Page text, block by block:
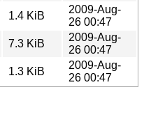
1.4 KiB
2009-Aug-
26 00:47
7.3 KiB
2009-Aug-
26 00:47
1.3 KiB
2009-Aug-
26 00:47